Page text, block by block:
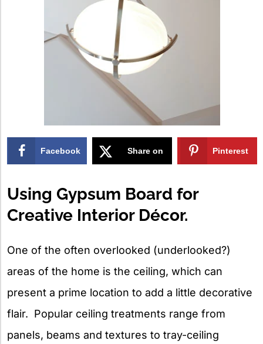
Facebook Share on Pinterest
Using Gypsum Board for
Creative Interior Décor.
One of the often overlooked (underlooked?)
areas of the home is the ceiling, which can
present a prime location to add a little decorative
flair. Popular ceiling treatments range from
panels, beams and textures to tray-ceiling